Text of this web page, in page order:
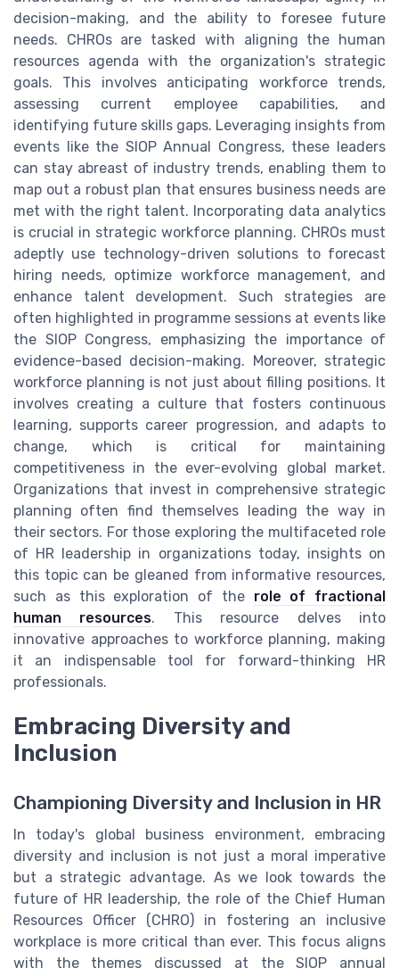
decision-making, and the ability to foresee future
needs. CHROs are tasked with aligning the human
resources agenda with the organization's strategic
goals. This involves anticipating workforce trends,
assessing current employee capabilities, and
identifying future skills gaps. Leveraging insights from
events like the SIOP Annual Congress, these leaders
can stay abreast of industry trends, enabling them to
map out a robust plan that ensures business needs are
met with the right talent. Incorporating data analytics
is crucial in strategic workforce planning. CHROs must
adeptly use technology-driven solutions to forecast
hiring needs, optimize workforce management, and
enhance talent development. Such strategies are
often highlighted in programme sessions at events like
the SIOP Congress, emphasizing the importance of
evidence-based decision-making. Moreover, strategic
workforce planning is not just about filling positions. It
involves creating a culture that fosters continuous
learning, supports career progression, and adapts to
change, which is critical for maintaining
competitiveness in the ever-evolving global market.
Organizations that invest in comprehensive strategic
planning often find themselves leading the way in
their sectors. For those exploring the multifaceted role
of HR leadership in organizations today, insights on
this topic can be gleaned from informative resources,
such as this exploration of the role of fractional
human resources. This resource delves into
innovative approaches to workforce planning, making
it an indispensable tool for forward-thinking HR
professionals.
Embracing Diversity and
Inclusion
Championing Diversity and Inclusion in HR
In today's global business environment, embracing
diversity and inclusion is not just a moral imperative
but a strategic advantage. As we look towards the
future of HR leadership, the role of the Chief Human
Resources Officer (CHRO) in fostering an inclusive
workplace is more critical than ever. This focus aligns
with the themes discussed at the SIOP annual